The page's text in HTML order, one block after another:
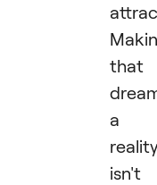
that
a
isn't